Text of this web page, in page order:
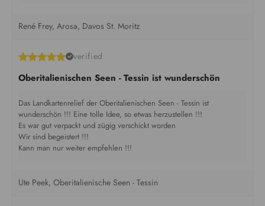
René Frey, Arosa, Davos St. Moritz
verified
Oberitalienischen Seen - Tessin ist wunderschön
Das Landkartenrelief der Oberitalienischen Seen - Tessin ist
wunderschön !!! Eine tolle Idee, so etwas herzustellen !!!
Es war gut verpackt und zügig verschickt worden
Wir sind begeistert !!!
Kann man nur weiter empfehlen !!!
Ute Peek, Oberitalienische Seen - Tessin